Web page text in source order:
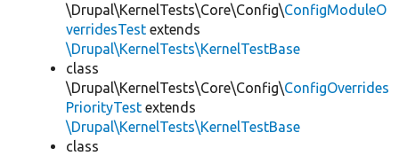
\Drupal\KernelTests\Core\Config\ConfigModuleO
verridesTest extends
\Drupal\KernelTests\KernelTestBase
class
\Drupal\KernelTests\Core\Config\ConfigOverrides
PriorityTest extends
\Drupal\KernelTests\KernelTestBase
class